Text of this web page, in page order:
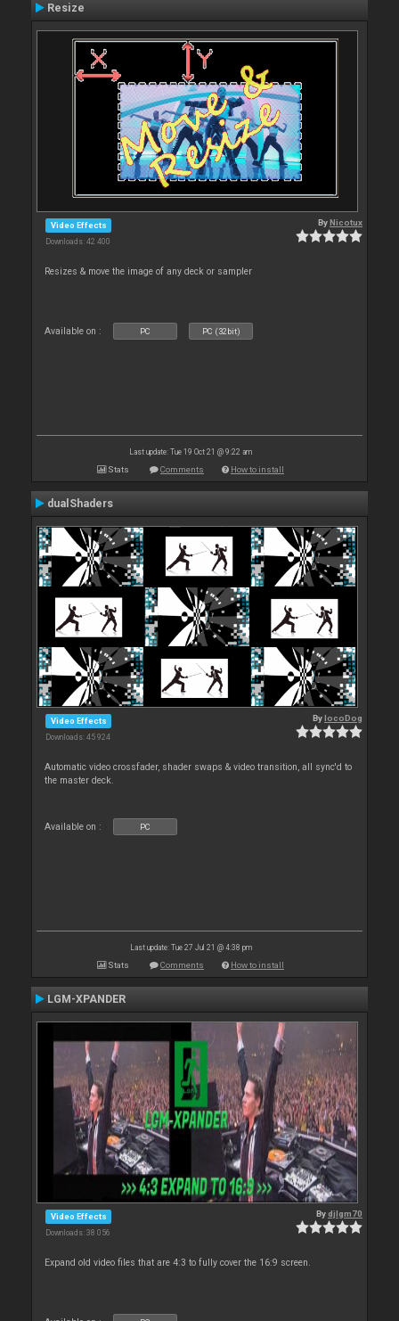
Resize
Video Effects
Downloads: 42 400
ByNicotux
Resizes & move the image of any deck or sampler
Available on : PC PC (32bit)
Last update: Tue 19 Oct 21 @ 9:22 am
Stats Comments How to install
dualShaders
Video Effects
Downloads: 45 924
BylocoDog
Automatic video crossfader, shader swaps & video transition, all sync'd to
the master deck.
Available on : PC
Last update: Tue 27 Jul 21 @ 4:38 pm
Stats Comments How to install
LGM-XPANDER
Video Effects
Downloads: 38 056
Bydjlgm70
Expand old video files that are 4:3 to fully cover the 16:9 screen.